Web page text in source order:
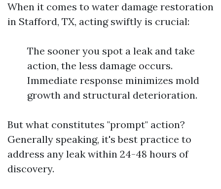
When it comes to water damage restoration
in Stafford, TX, acting swiftly is crucial:
The sooner you spot a leak and take
action, the less damage occurs.
Immediate response minimizes mold
growth and structural deterioration.
But what constitutes "prompt" action?
Generally speaking, it's best practice to
address any leak within 24-48 hours of
discovery.